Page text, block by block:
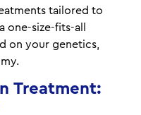
tailored to
one-size-fits-all
on your genetics,
Treatment: